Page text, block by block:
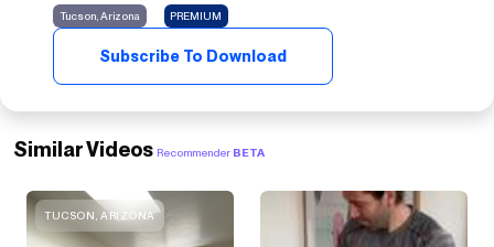
Tucson, Arizona PREMIUM
Subscribe To Download
Similar Videos Recommender BETA
TUCSON, ARIZONA